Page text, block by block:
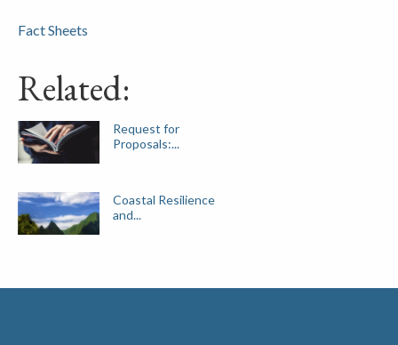
Fact Sheets
Related:
Request for
Proposals:...
Coastal Resilience
and...